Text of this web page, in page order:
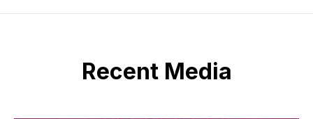
Recent Media